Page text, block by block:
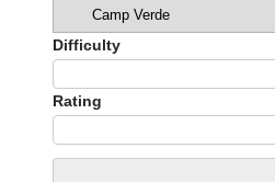
Categories
Difficulty
Rating